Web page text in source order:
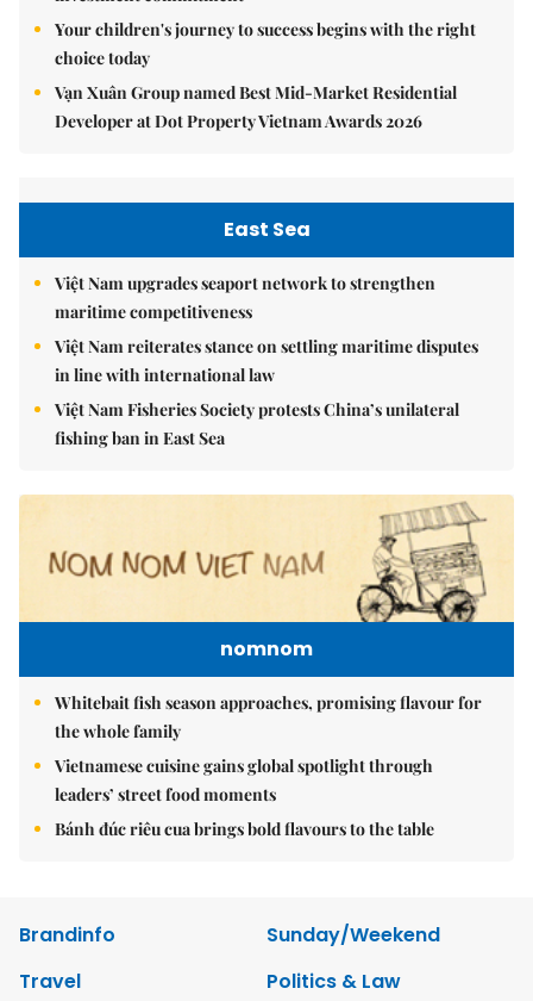
Your children's journey to success begins with the right
choice today
Vạn Xuân Group named Best Mid-Market Residential
Developer at Dot Property Vietnam Awards 2026
East Sea
Việt Nam upgrades seaport network to strengthen
maritime competitiveness
Việt Nam reiterates stance on settling maritime disputes
in line with international law
Việt Nam Fisheries Society protests China’s unilateral
fishing ban in East Sea
nomnom
Whitebait fish season approaches, promising flavour for
the whole family
Vietnamese cuisine gains global spotlight through
leaders’ street food moments
Bánh đúc riêu cua brings bold flavours to the table
Brandinfo
Sunday/Weekend
Travel
Politics & Law